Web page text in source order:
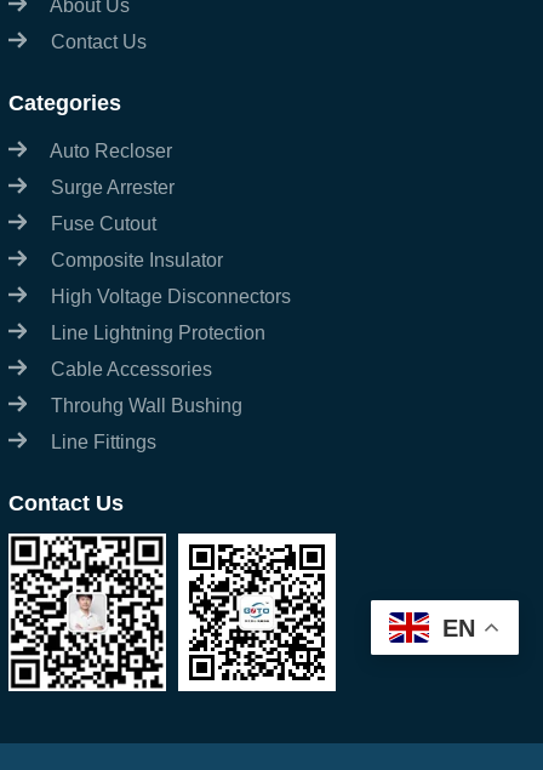
EN
About Us
Contact Us
Categories
Auto Recloser
Surge Arrester
Fuse Cutout
Composite Insulator
High Voltage Disconnectors
Line Lightning Protection
Cable Accessories
Throuhg Wall Bushing
Line Fittings
Contact Us